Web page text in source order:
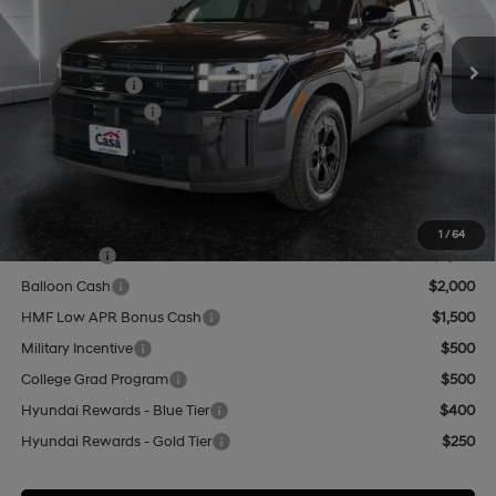
1 / 64
Ext.
8-Speed Automatic with
SHIFTRONIC
MSRP:
$44,460
Hyundai Offers:
-$3,000
Retail Bonus Cash
-$3,000
Lease Cash
$2,750
Balloon Cash
$2,000
HMF Low APR Bonus Cash
$1,500
Military Incentive
$500
College Grad Program
$500
Hyundai Rewards - Blue Tier
$400
Hyundai Rewards - Gold Tier
$250